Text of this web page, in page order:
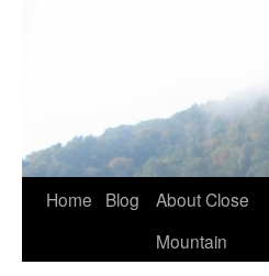
Home Blog
About Close
Mountain